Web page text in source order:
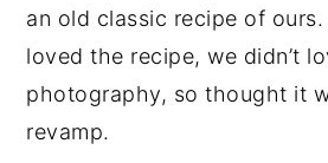
an old classic recipe of
loved the recipe, we didn’t
photography, so thought it
revamp.